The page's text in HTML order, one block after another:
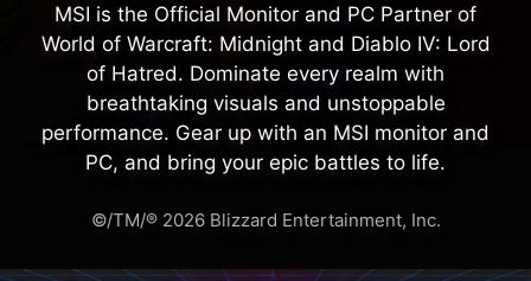
MSI is the Official Monitor and PC Partner of
World of Warcraft: Midnight and Diablo IV: Lord
of Hatred. Dominate every realm with
breathtaking visuals and unstoppable
performance. Gear up with an MSI monitor and
PC, and bring your epic battles to life.
©/TM/® 2026 Blizzard Entertainment, Inc.